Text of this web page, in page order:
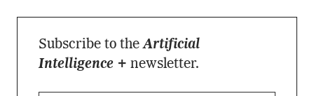
Subscribe to theArtificial
Intelligence + newsletter.